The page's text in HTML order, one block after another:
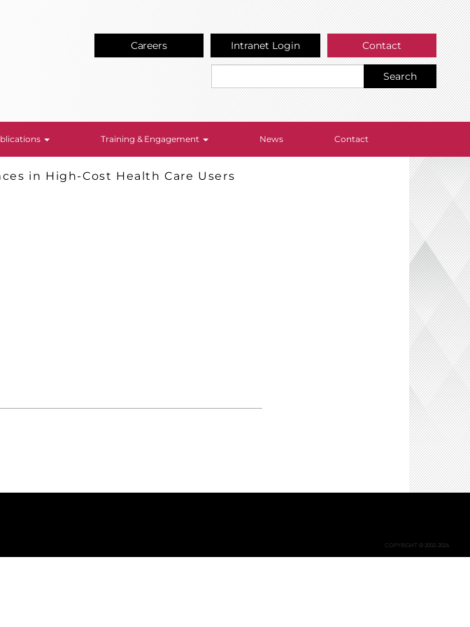
Careers Intranet Login Contact
Search
Training & Engagement News Contact
in High-Cost Health Care Users
COPYRIGHT © 2002-2026